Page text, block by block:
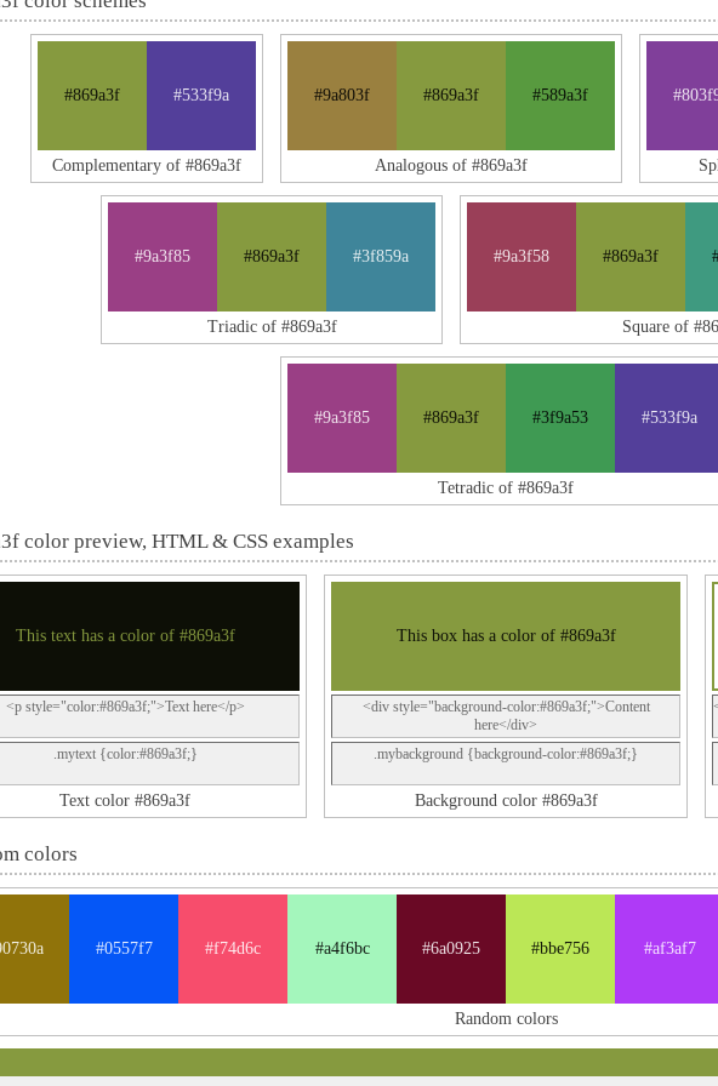
#869a3f #533f9a
Complementary of #869a3f
#9a803f #869a3f #589a3f
Analogous of #869a3f
#9a3f85 #869a3f #3f859a
Triadic of #869a3f
#9a3f58 #869a3f
Square of
#9a3f85 #869a3f #3f9a53 #533f9a
Tetradic of #869a3f
color preview, HTML & CSS examples
This text has a color of #869a3f
<p style="color:#869a3f;">Text here</p>
.mytext {color:#869a3f;}
Text color #869a3f
This box has a color of #869a3f
<div style="background-color:#869a3f;">Content
here</div>
.mybackground {background-color:#869a3f;}
Background color #869a3f
colors
#0557f7 #f74d6c #a4f6bc #6a0925 #bbe756 #af3af7
Random colors